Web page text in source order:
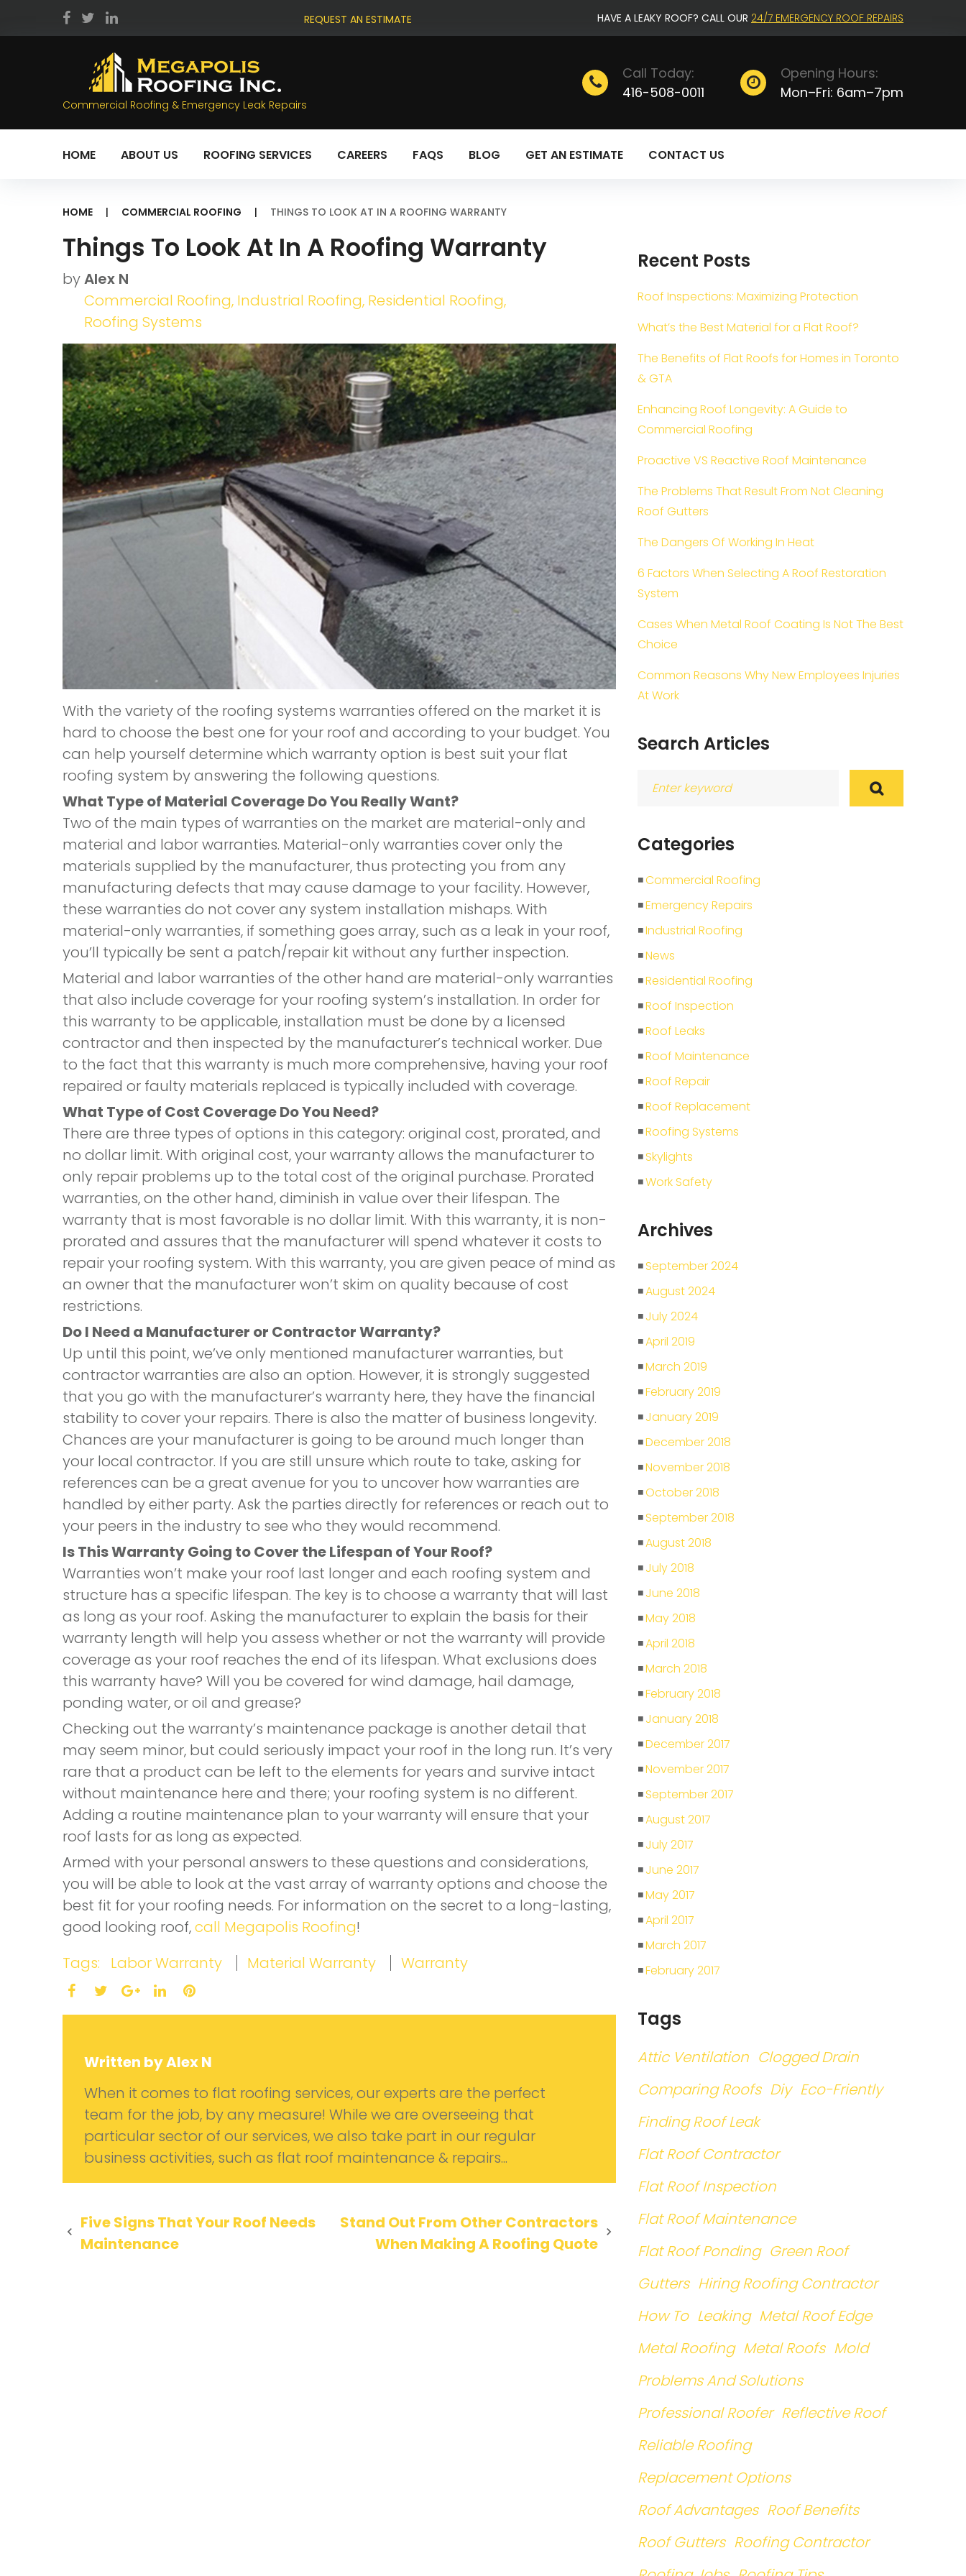
to
facebook
twitterLinkedIn
HAVE A LEAKY ROOF? CALL OUR 24/7 EMERGENCY ROOF REPAIRS
REQUEST AN ESTIMATE
Commercial Roofing & Emergency Leak Repairs
Call Today:
416-508-0011
Opening Hours:
Mon–Fri: 6am–7pm
HOME ABOUT US ROOFING SERVICES CAREERS FAQS BLOG GET AN ESTIMATE CONTACT US
HOME | COMMERCIAL ROOFING | THINGS TO LOOK AT IN A ROOFING WARRANTY
Things To Look At In A Roofing Warranty
byAlex N
Commercial Roofing, Industrial Roofing, Residential Roofing,
Roofing Systems
With the variety of the roofing systems warranties offered on the market it is
hard to choose the best one for your roof and according to your budget. You
can help yourself determine which warranty option is best suit your flat
roofing system by answering the following questions.
What Type of Material Coverage Do You Really Want?
Two of the main types of warranties on the market are material-only and
material and labor warranties. Material-only warranties cover only the
materials supplied by the manufacturer, thus protecting you from any
manufacturing defects that may cause damage to your facility. However,
these warranties do not cover any system installation mishaps. With
material-only warranties, if something goes array, such as a leak in your roof,
you’ll typically be sent a patch/repair kit without any further inspection.
Material and labor warranties of the other hand are material-only warranties
that also include coverage for your roofing system’s installation. In order for
this warranty to be applicable, installation must be done by a licensed
contractor and then inspected by the manufacturer’s technical worker. Due
to the fact that this warranty is much more comprehensive, having your roof
repaired or faulty materials replaced is typically included with coverage.
What Type of Cost Coverage Do You Need?
There are three types of options in this category: original cost, prorated, and
no dollar limit. With original cost, your warranty allows the manufacturer to
only repair problems up to the total cost of the original purchase. Prorated
warranties, on the other hand, diminish in value over their lifespan. The
warranty that is most favorable is no dollar limit. With this warranty, it is non-
prorated and assures that the manufacturer will spend whatever it costs to
repair your roofing system. With this warranty, you are given peace of mind as
an owner that the manufacturer won’t skim on quality because of cost
restrictions.
Do I Need a Manufacturer or Contractor Warranty?
Up until this point, we’ve only mentioned manufacturer warranties, but
contractor warranties are also an option. However, it is strongly suggested
that you go with the manufacturer’s warranty here, they have the financial
stability to cover your repairs. There is also the matter of business longevity.
Chances are your manufacturer is going to be around much longer than
your local contractor. If you are still unsure which route to take, asking for
references can be a great avenue for you to uncover how warranties are
handled by either party. Ask the parties directly for references or reach out to
your peers in the industry to see who they would recommend.
Is This Warranty Going to Cover the Lifespan of Your Roof?
Warranties won’t make your roof last longer and each roofing system and
structure has a specific lifespan. The key is to choose a warranty that will last
as long as your roof. Asking the manufacturer to explain the basis for their
warranty length will help you assess whether or not the warranty will provide
coverage as your roof reaches the end of its lifespan. What exclusions does
this warranty have? Will you be covered for wind damage, hail damage,
ponding water, or oil and grease?
Checking out the warranty’s maintenance package is another detail that
may seem minor, but could seriously impact your roof in the long run. It’s very
rare that a product can be left to the elements for years and survive intact
without maintenance here and there; your roofing system is no different.
Adding a routine maintenance plan to your warranty will ensure that your
roof lasts for as long as expected.
Armed with your personal answers to these questions and considerations,
you will be able to look at the vast array of warranty options and choose the
best fit for your roofing needs. For information on the secret to a long-lasting,
good looking roof,call Megapolis Roofing!
Tags:
Labor Warranty Material Warranty
Warranty
Facebook
Twitter LinkedInPinterest
Written byAlex N
When it comes to flat roofing services, our experts are the perfect
team for the job, by any measure! While we are overseeing that
particular sector of our services, we also take part in our regular
business activities, such as flat roof maintenance & repairs...
Post
Five Signs That Your Roof Needs
Maintenance
Stand Out From Other Contractors
When Making A Roofing Quote
Recent Posts
Roof Inspections: Maximizing Protection
What’s the Best Material for a Flat Roof?
The Benefits of Flat Roofs for Homes in Toronto
& GTA
Enhancing Roof Longevity: A Guide to
Commercial Roofing
Proactive VS Reactive Roof Maintenance
The Problems That Result From Not Cleaning
Roof Gutters
The Dangers Of Working In Heat
6 Factors When Selecting A Roof Restoration
System
Cases When Metal Roof Coating Is Not The Best
Choice
Common Reasons Why New Employees Injuries
At Work
Search Articles
Categories
Commercial Roofing
Emergency Repairs
Industrial Roofing
News
Residential Roofing
Roof Inspection
Roof Leaks
Roof Maintenance
Roof Repair
Roof Replacement
Roofing Systems
Skylights
Work Safety
Archives
September 2024
August 2024
July 2024
April 2019
March 2019
February 2019
January 2019
December 2018
November 2018
October 2018
September 2018
August 2018
July 2018
June 2018
May 2018
April 2018
March 2018
February 2018
January 2018
December 2017
November 2017
September 2017
August 2017
July 2017
June 2017
May 2017
April 2017
March 2017
February 2017
Tags
Attic Ventilation Clogged Drain
Comparing Roofs Diy Eco-Friently
Finding Roof Leak
Flat Roof Contractor
Flat Roof Inspection
Flat Roof Maintenance
Flat Roof Ponding Green Roof
Gutters Hiring Roofing Contractor
How To Leaking Metal Roof Edge
Metal Roofing Metal Roofs Mold
Problems And Solutions
Professional Roofer Reflective Roof
Reliable Roofing
Replacement Options
Roof Advantages Roof Benefits
Roof Gutters Roofing Contractor